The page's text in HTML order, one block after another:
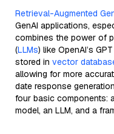
Retrieval-Augmented
GenAI applications,
combines the power of
(LLMs) like OpenAI’s
stored in vector
allowing for more
date response
four basic components:
model, an LLM, and a